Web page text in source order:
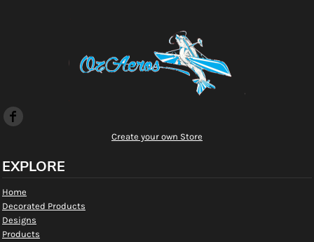
Create your own Store
EXPLORE
Home
Decorated Products
Designs
Products